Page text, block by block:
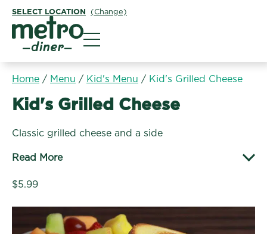
SELECT LOCATION (Change)
Home / Menu / Kid's Menu / Kid's Grilled Cheese
Kid's Menu:
Kid's Grilled Cheese
Classic grilled cheese and a side
Read More
$5.99